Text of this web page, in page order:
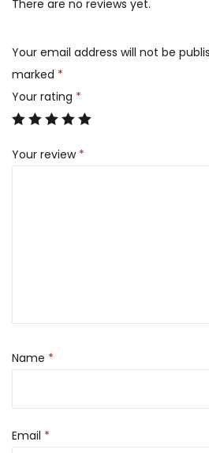
There are no reviews yet.
Your email address will not be
marked *
Your rating *
Your review *
Name *
Email *